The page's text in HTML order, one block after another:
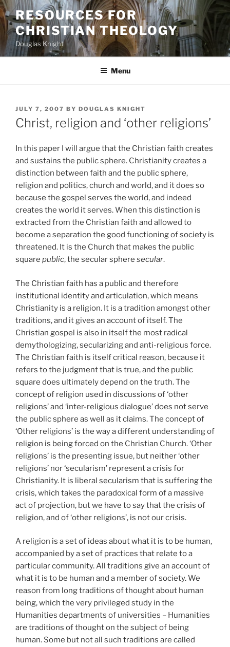
Skip
to
content
RESOURCES FOR
CHRISTIAN THEOLOGY
Douglas Knight
Menu
POSTED
ON
JULY 7, 2007 BY DOUGLAS KNIGHT
Christ, religion and ‘other religions’
In this paper I will argue that the Christian faith creates
and sustains the public sphere. Christianity creates a
distinction between faith and the public sphere,
religion and politics, church and world, and it does so
because the gospel serves the world, and indeed
creates the world it serves. When this distinction is
extracted from the Christian faith and allowed to
become a separation the good functioning of society is
threatened. It is the Church that makes the public
square public, the secular sphere secular.
The Christian faith has a public and therefore
institutional identity and articulation, which means
Christianity is a religion. It is a tradition amongst other
traditions, and it gives an account of itself. The
Christian gospel is also in itself the most radical
demythologizing, secularizing and anti-religious force.
The Christian faith is itself critical reason, because it
refers to the judgment that is true, and the public
square does ultimately depend on the truth. The
concept of religion used in discussions of ‘other
religions’ and ‘inter-religious dialogue’ does not serve
the public sphere as well as it claims. The concept of
‘Other religions’ is the way a different understanding of
religion is being forced on the Christian Church. ‘Other
religions’ is the presenting issue, but neither ‘other
religions’ nor ‘secularism’ represent a crisis for
Christianity. It is liberal secularism that is suffering the
crisis, which takes the paradoxical form of a massive
act of projection, but we have to say that the crisis of
religion, and of ‘other religions’, is not our crisis.
A religion is a set of ideas about what it is to be human,
accompanied by a set of practices that relate to a
particular community. All traditions give an account of
what it is to be human and a member of society. We
reason from long traditions of thought about human
being, which the very privileged study in the
Humanities departments of universities – Humanities
are traditions of thought on the subject of being
human. Some but not all such traditions are called